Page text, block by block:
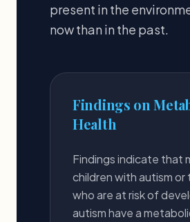
present in the
now than in the past.
Findings on
Health
Findings indicate that
children with autism or
who are at risk of
autism have a